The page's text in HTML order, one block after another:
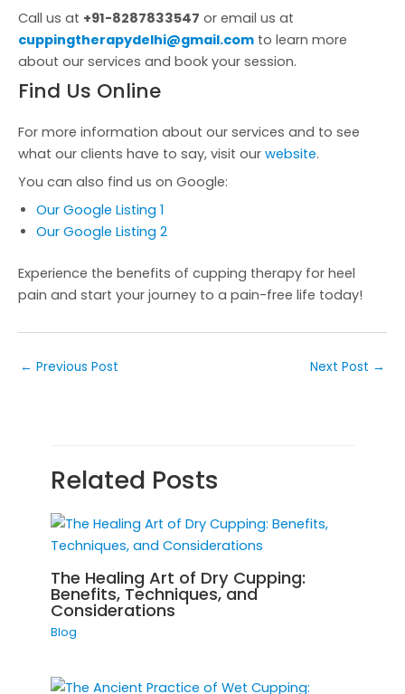
Call us at +91-8287833547 or email us at
cuppingtherapydelhi@gmail.com to learn more
about our services and book your session.
Find Us Online
For more information about our services and to see
what our clients have to say, visit our website.
You can also find us on Google:
Our Google Listing 1
Our Google Listing 2
Experience the benefits of cupping therapy for heel
pain and start your journey to a pain-free life today!
← Previous Post Next Post →
Related Posts
The Healing Art of Dry Cupping:
Benefits, Techniques, and
Considerations
Blog